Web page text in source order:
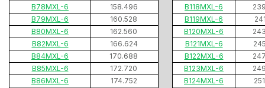
B78MXL-6
158.496 B118MXL-6
B79MXL-6
160.528 B119MXL-6
B80MXL-6
162.560 B120MXL-6
B82MXL-6
166.624 B121MXL-6
B84MXL-6
170.688 B122MXL-6
B85MXL-6
172.720 B123MXL-6
B86MXL-6
174.752 B124MXL-6